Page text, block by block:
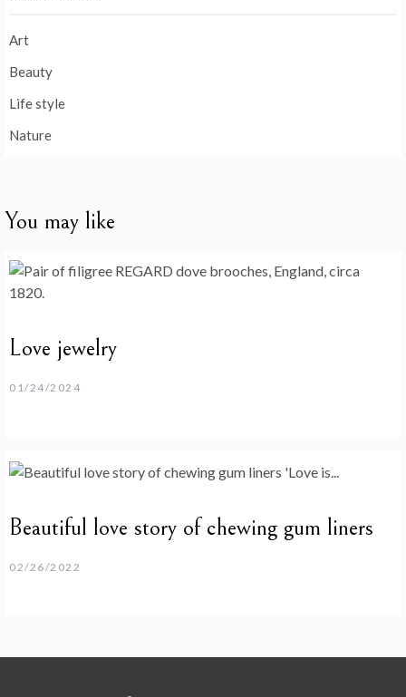
Art
Beauty
Life style
Nature
You may like
Love jewelry
01/24/2024
Beautiful love story of chewing gum liners
02/26/2022